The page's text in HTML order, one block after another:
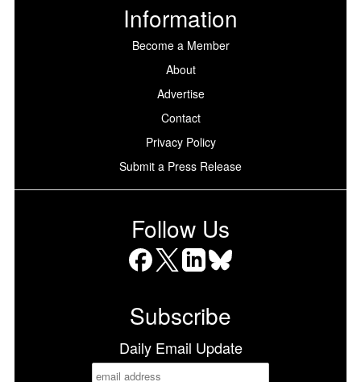
Information
Become a Member
About
Advertise
Contact
Privacy Policy
Submit a Press Release
Follow Us
Subscribe
Daily Email Update